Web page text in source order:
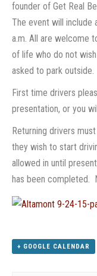
founder of Get Real
The event will include
a.m. All are welcome
of life who do not
asked to park outside.
First time drivers
presentation, or you
Returning drivers must
they wish to start
allowed in until
has been completed.
+ GOOGLE CALENDAR